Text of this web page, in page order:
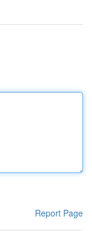
Report Page